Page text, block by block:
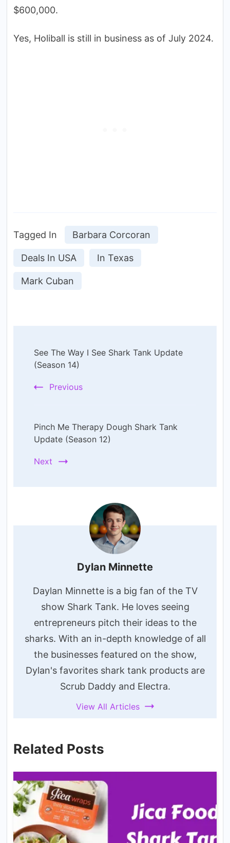
$600,000.
Yes, Holiball is still in business as of July 2024.
Tagged In Barbara Corcoran
Deals In USA In Texas
Mark Cuban
Navigation
See The Way I See Shark Tank Update
(Season 14)
Previous
Pinch Me Therapy Dough Shark Tank
Update (Season 12)
Next
Dylan Minnette
Daylan Minnette is a big fan of the TV
show Shark Tank. He loves seeing
entrepreneurs pitch their ideas to the
sharks. With an in-depth knowledge of all
the businesses featured on the show,
Dylan's favorites shark tank products are
Scrub Daddy and Electra.
View All Articles
Related Posts